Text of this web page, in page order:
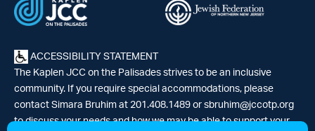
ACCESSIBILITY STATEMENT
The Kaplen JCC on the Palisades strives to be an inclusive
community. If you require special accommodations, please
contact Simara Bruhim at 201.408.1489 or sbruhim@jccotp.org
to discuss your needs and how we may be able to support your